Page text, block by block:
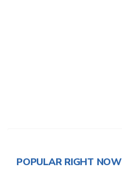
POPULAR RIGHT NOW